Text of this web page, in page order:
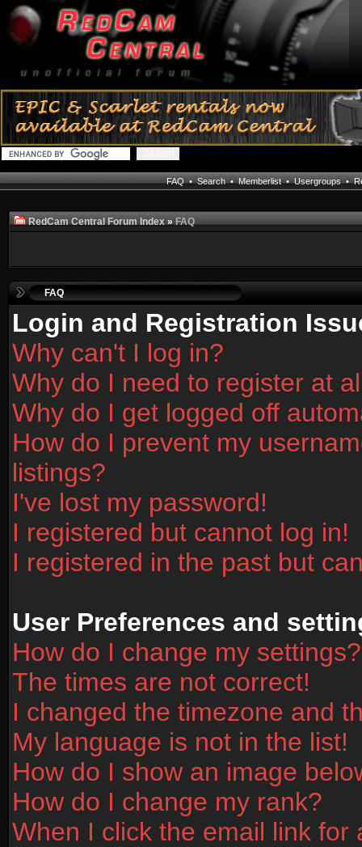
FAQ•Search•Memberlist•Usergroups•
RedCam Central Forum Index»FAQ
FAQ
Login and Registration
Why can't I log in?
Why do I need to register at
Why do I get logged off
How do I prevent my
listings?
I've lost my password!
I registered but cannot log in!
I registered in the past but
User Preferences and
How do I change my settings?
The times are not correct!
I changed the timezone and
My language is not in the list!
How do I show an image
How do I change my rank?
When I click the email link